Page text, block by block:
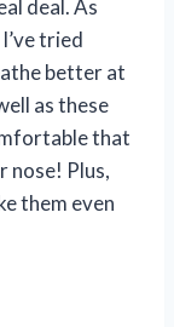
deal. As
tried
better at
as these
that
nose! Plus,
them even